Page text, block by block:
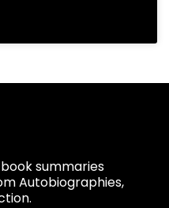
summaries
Autobiographies,